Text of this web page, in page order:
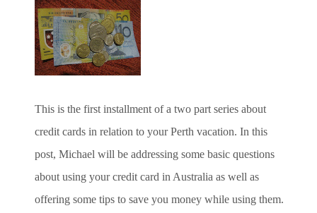
This is the first installment of a two part series about
credit cards in relation to your Perth vacation. In this
post, Michael will be addressing some basic questions
about using your credit card in Australia as well as
offering some tips to save you money while using them.